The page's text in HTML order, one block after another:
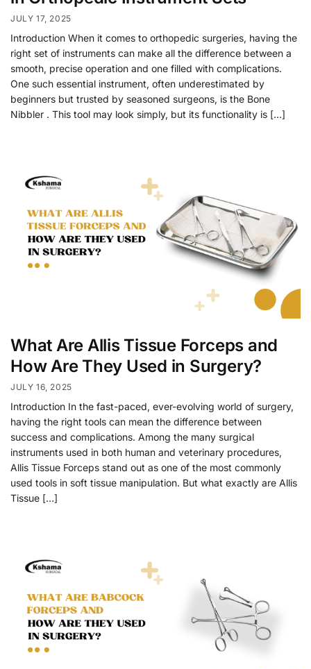
JULY 17, 2025
Introduction When it comes to orthopedic surgeries, having the
right set of instruments can make all the difference between a
smooth, precise operation and one filled with complications.
One such essential instrument, often underestimated by
beginners but trusted by seasoned surgeons, is the Bone
Nibbler . This tool may look simply, but its functionality is […]
What Are Allis Tissue Forceps and
How Are They Used in Surgery?
JULY 16, 2025
Introduction In the fast-paced, ever-evolving world of surgery,
having the right tools can mean the difference between
success and complications. Among the many surgical
instruments used in both human and veterinary procedures,
Allis Tissue Forceps stand out as one of the most commonly
used tools in soft tissue manipulation. But what exactly are Allis
Tissue […]